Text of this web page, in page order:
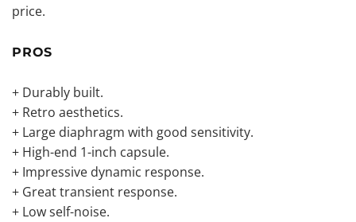
price.
PROS
+ Durably built.
+ Retro aesthetics.
+ Large diaphragm with good sensitivity.
+ High-end 1-inch capsule.
+ Impressive dynamic response.
+ Great transient response.
+ Low self-noise.